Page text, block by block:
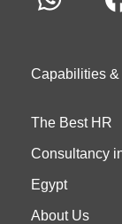
Capabilities
The Best HR
Consultancy
Egypt
About Us